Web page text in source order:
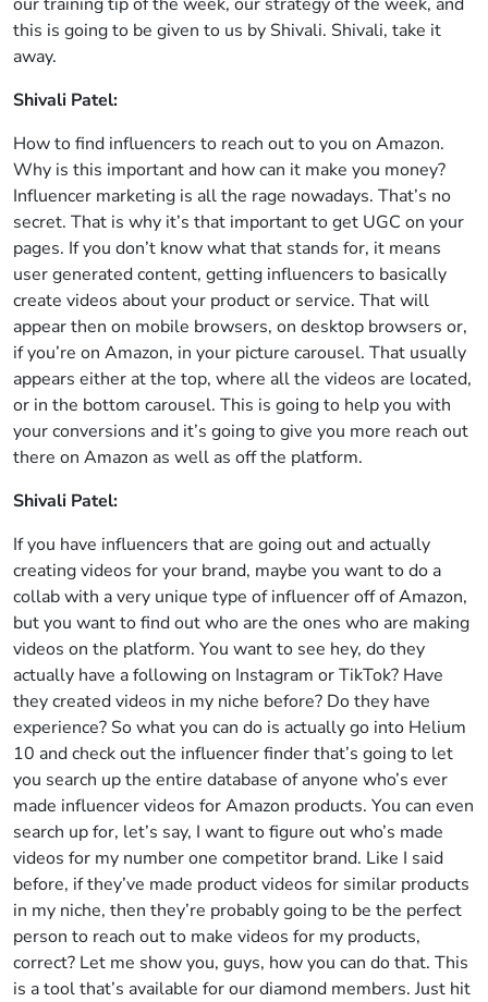
this is going to be given to us by Shivali. Shivali, take it
away.
Shivali Patel:
How to find influencers to reach out to you on Amazon.
Why is this important and how can it make you money?
Influencer marketing is all the rage nowadays. That’s no
secret. That is why it’s that important to get UGC on your
pages. If you don’t know what that stands for, it means
user generated content, getting influencers to basically
create videos about your product or service. That will
appear then on mobile browsers, on desktop browsers or,
if you’re on Amazon, in your picture carousel. That usually
appears either at the top, where all the videos are located,
or in the bottom carousel. This is going to help you with
your conversions and it’s going to give you more reach out
there on Amazon as well as off the platform.
Shivali Patel:
If you have influencers that are going out and actually
creating videos for your brand, maybe you want to do a
collab with a very unique type of influencer off of Amazon,
but you want to find out who are the ones who are making
videos on the platform. You want to see hey, do they
actually have a following on Instagram or TikTok? Have
they created videos in my niche before? Do they have
experience? So what you can do is actually go into Helium
10 and check out the influencer finder that’s going to let
you search up the entire database of anyone who’s ever
made influencer videos for Amazon products. You can even
search up for, let’s say, I want to figure out who’s made
videos for my number one competitor brand. Like I said
before, if they’ve made product videos for similar products
in my niche, then they’re probably going to be the perfect
person to reach out to make videos for my products,
correct? Let me show you, guys, how you can do that. This
is a tool that’s available for our diamond members. Just hit